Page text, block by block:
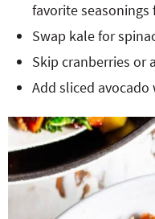
favorite seasonings
Swap kale for
Skip cranberries or
Add sliced avocado